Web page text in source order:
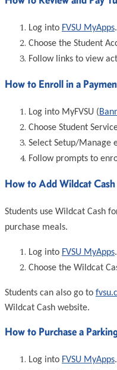
Log into FVSU MyApps.
Choose the Student
Follow links to view
How to Enroll in a
Log into MyFVSU (
Choose Student
Select Setup/Manage
Follow prompts to
How to Add Wildcat Cash
Students use Wildcat Cash
purchase meals.
Log into FVSU MyApps.
Choose the Wildcat
Students can also go to
Wildcat Cash website.
How to Purchase a
Log into FVSU MyApps.